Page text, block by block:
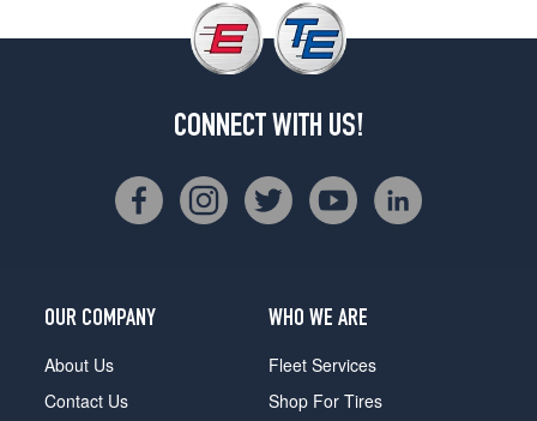
CONNECT WITH US!
OUR COMPANY
About Us
Contact Us
WHO WE ARE
Fleet Services
Shop For Tires